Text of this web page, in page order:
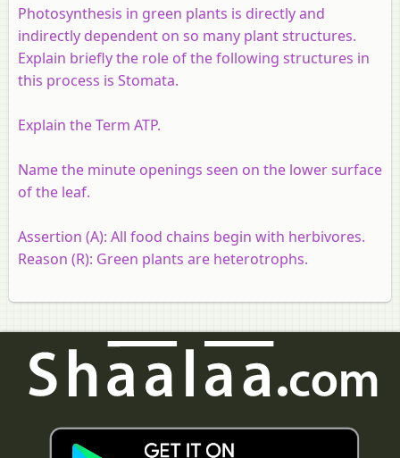
Photosynthesis in green plants is directly and
indirectly dependent on so many plant structures.
Explain briefly the role of the following structures in
this process is Stomata.
Explain the Term ATP.
Name the minute openings seen on the lower surface
of the leaf.
Assertion (A): All food chains begin with herbivores.
Reason (R): Green plants are heterotrophs.